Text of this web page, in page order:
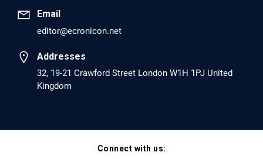
EC Anaesthesia
Arrest Under Anesthesia - What was the Culprit? A Case
Report.
PMID: 30264037 [PubMed]
EC Orthopaedics
Email
editor@ecronicon.net
Addresses
32, 19-21 Crawford Street London W1H 1PJ United
Kingdom
Connect with us: